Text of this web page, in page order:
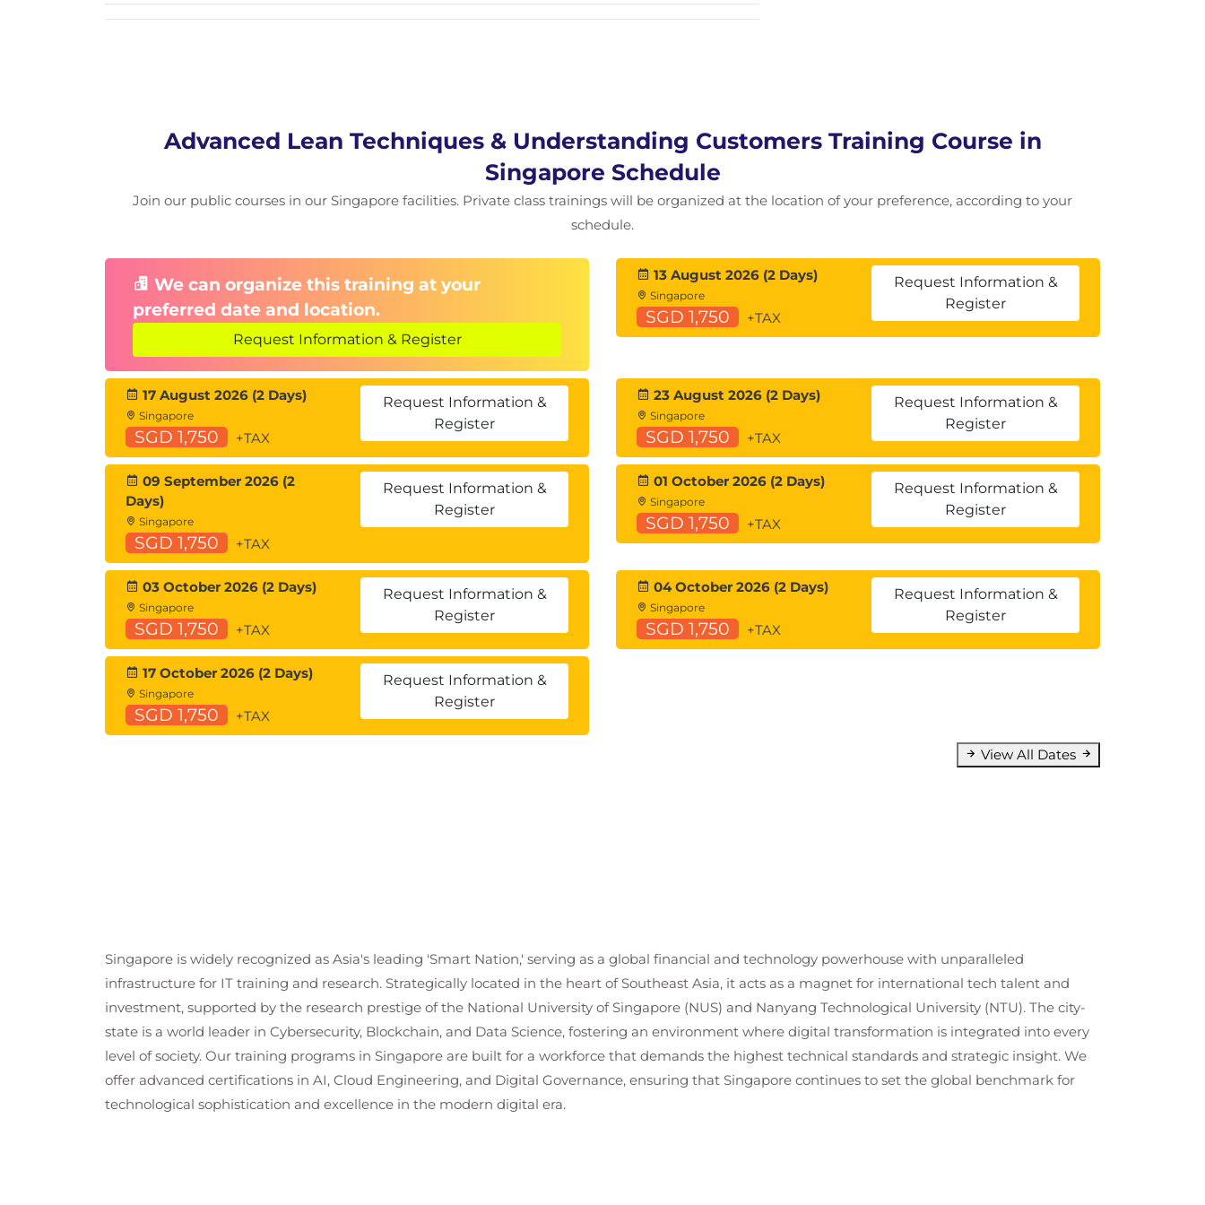
Advanced Lean Techniques & Understanding Customers Training Course in
Singapore Schedule
Join our public courses in our Singapore facilities. Private class trainings will be organized at the location of your preference, according to your
schedule.
We can organize this training at your
preferred date and location.
Request Information & Register
13 August 2026 (2 Days)
Singapore
SGD 1,750 +TAX
Request Information &
Register
17 August 2026 (2 Days)
Singapore
SGD 1,750 +TAX
Request Information &
Register
23 August 2026 (2 Days)
Singapore
SGD 1,750 +TAX
Request Information &
Register
09 September 2026 (2
Days)
Singapore
SGD 1,750 +TAX
Request Information &
Register
01 October 2026 (2 Days)
Singapore
SGD 1,750 +TAX
Request Information &
Register
03 October 2026 (2 Days)
Singapore
SGD 1,750 +TAX
Request Information &
Register
04 October 2026 (2 Days)
Singapore
SGD 1,750 +TAX
Request Information &
Register
17 October 2026 (2 Days)
Singapore
SGD 1,750 +TAX
Request Information &
Register
View All Dates
Singapore is widely recognized as Asia's leading 'Smart Nation,' serving as a global financial and technology powerhouse with unparalleled
infrastructure for IT training and research. Strategically located in the heart of Southeast Asia, it acts as a magnet for international tech talent and
investment, supported by the research prestige of the National University of Singapore (NUS) and Nanyang Technological University (NTU). The city-
state is a world leader in Cybersecurity, Blockchain, and Data Science, fostering an environment where digital transformation is integrated into every
level of society. Our training programs in Singapore are built for a workforce that demands the highest technical standards and strategic insight. We
offer advanced certifications in AI, Cloud Engineering, and Digital Governance, ensuring that Singapore continues to set the global benchmark for
technological sophistication and excellence in the modern digital era.